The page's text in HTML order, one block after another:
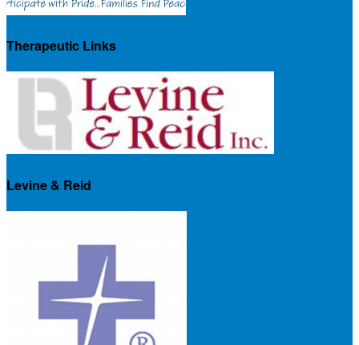
Therapeutic Links
Levine & Reid